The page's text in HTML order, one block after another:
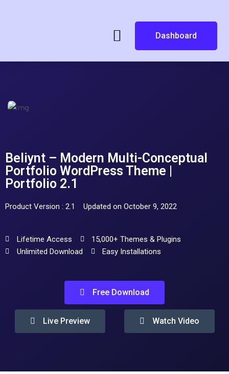
Dashboard
Beliynt – Modern Multi-Conceptual
Portfolio WordPress Theme |
Portfolio 2.1
Product Version : 2.1 Updated on October 9, 2022
Lifetime Access
15,000+ Themes & Plugins
Unlimited Download
Easy Installations
Free Download
Live Preview Watch Video